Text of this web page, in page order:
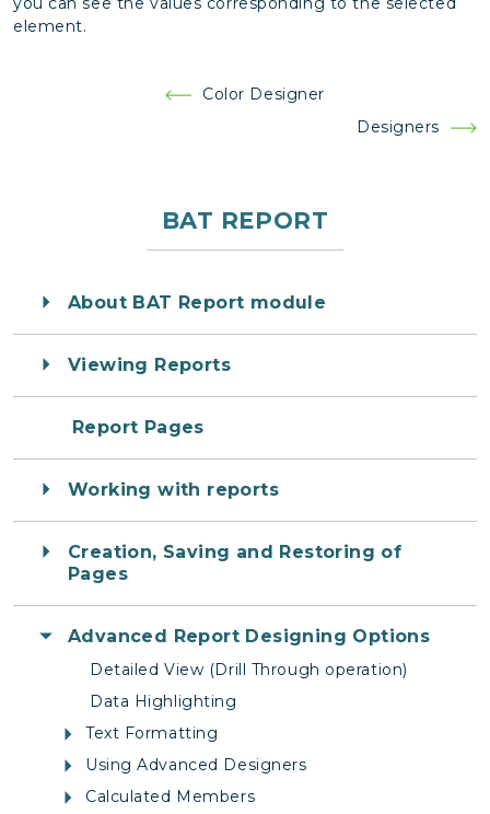
element.
Color Designer
Designers
BAT REPORT
About BAT Report module
Viewing Reports
Report Pages
Working with reports
Creation, Saving and Restoring of
Pages
Advanced Report Designing Options
Detailed View (Drill Through operation)
Data Highlighting
Text Formatting
Using Advanced Designers
Calculated Members